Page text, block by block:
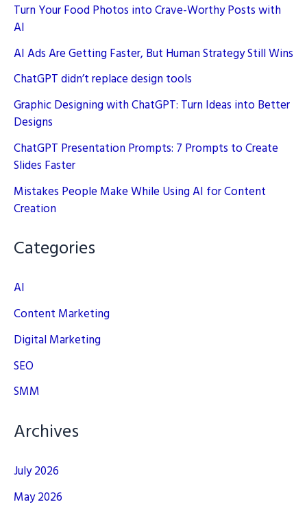
Turn Your Food Photos into Crave-Worthy Posts with
AI
AI Ads Are Getting Faster, But Human Strategy Still Wins
ChatGPT didn’t replace design tools
Graphic Designing with ChatGPT: Turn Ideas into Better
Designs
ChatGPT Presentation Prompts: 7 Prompts to Create
Slides Faster
Mistakes People Make While Using AI for Content
Creation
Categories
AI
Content Marketing
Digital Marketing
SEO
SMM
Archives
July 2026
May 2026